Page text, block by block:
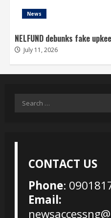
News
NELFUND debunks fake
July 11, 2026
Search
CONTACT US
Phone:
Email: